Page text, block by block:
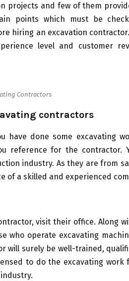
projects and few of them
points which must be
hiring an excavation
level and customer
Contractors
contractors
have done some excavating
reference for the contractor.
industry. As they are from
of a skilled and experienced
visit their office. Along
who operate excavating
will surely be well-trained,
to do the excavating work